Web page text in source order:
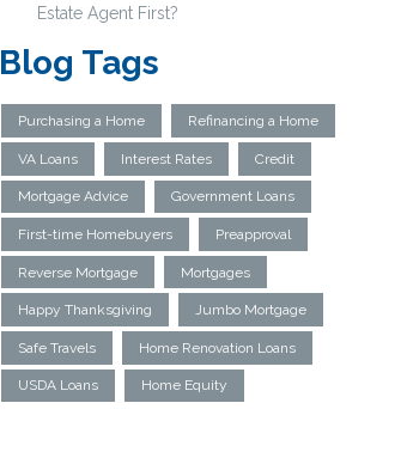
Estate Agent First?
Blog Tags
Purchasing a Home Refinancing a Home
VA Loans Interest Rates Credit
Mortgage Advice Government Loans
First-time Homebuyers Preapproval
Reverse Mortgage Mortgages
Happy Thanksgiving Jumbo Mortgage
Safe Travels Home Renovation Loans
USDA Loans Home Equity